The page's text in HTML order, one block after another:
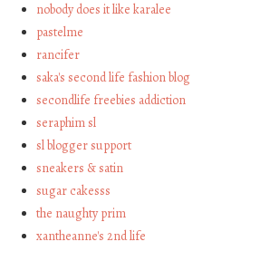
nobody does it like karalee
pastelme
rancifer
saka's second life fashion blog
secondlife freebies addiction
seraphim sl
sl blogger support
sneakers & satin
sugar cakesss
the naughty prim
xantheanne's 2nd life